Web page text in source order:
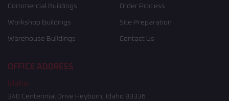
Commercial Buildings
Workshop Buildings
Warehouse Buildings
Order Process
Site Preparation
Contact Us
OFFICE ADDRESS
Idaho
340 Centennial Drive Heyburn, Idaho 83336